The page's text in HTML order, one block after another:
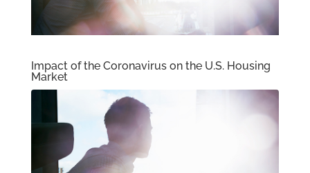
Impact of the Coronavirus on the U.S. Housing
Market